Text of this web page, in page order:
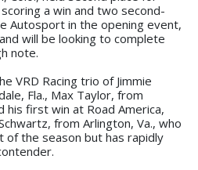
a win and two second-
Autosport in the opening event,
will be looking to complete
note.
VRD Racing trio of Jimmie
Fla., Max Taylor, from
his first win at Road America,
from Arlington, Va., who
of the season but has rapidly